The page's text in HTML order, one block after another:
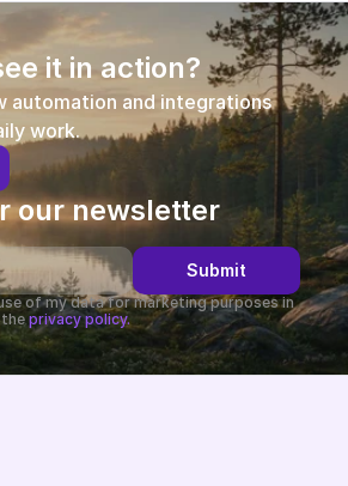
it in action?
automation and integrations
work.
our newsletter
Submit
of my data for marketing purposes in
the privacy policy.